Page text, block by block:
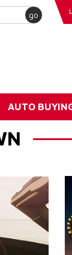
go
AUTO